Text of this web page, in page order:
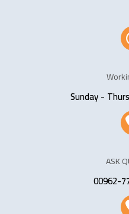
Sunday -
ASK
00962-